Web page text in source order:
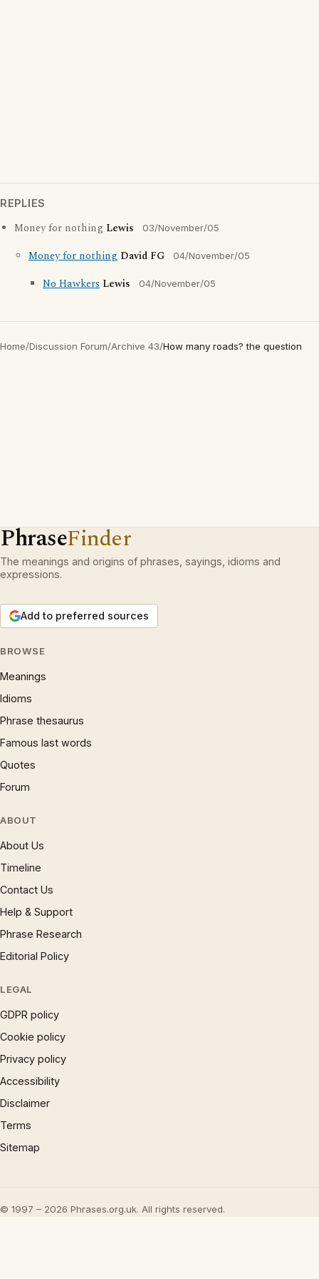
REPLIES
Money for nothing Lewis 03/November/05
Money for nothing David FG 04/November/05
No Hawkers Lewis 04/November/05
Home/Discussion Forum/Archive 43/How many roads? the question
PhraseFinder
The meanings and origins of phrases, sayings, idioms and
expressions.
Add to preferred sources
BROWSE
Meanings
Idioms
Phrase thesaurus
Famous last words
Quotes
Forum
ABOUT
About Us
Timeline
Contact Us
Help & Support
Phrase Research
Editorial Policy
LEGAL
GDPR policy
Cookie policy
Privacy policy
Accessibility
Disclaimer
Terms
Sitemap
© 1997 – 2026 Phrases.org.uk. All rights reserved.